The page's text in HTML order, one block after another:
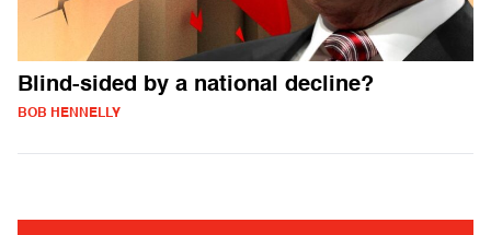
Blind-sided by a national decline?
BOB HENNELLY